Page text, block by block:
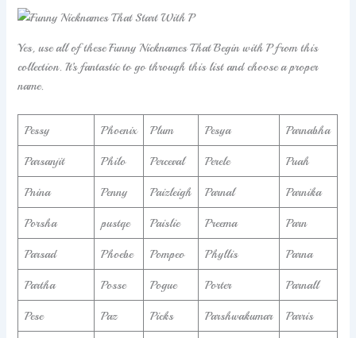
Yes, use all of these Funny Nicknames That Begin with P from this
collection. It’s fantastic to go through this list and choose a proper
name.
Pessy Phoenix Plum Pesya Parnabha
Parsanjit Philo Perceval Perele Puah
Pnina Penny Paizleigh Parnal Parnika
Porsha pustqe Paislie Preema Parn
Parsad Phoebe Pompeo Phyllis Parna
Partha Posse Pogue Porter Parnall
Pese Paz Picks Parshwakumar Parris